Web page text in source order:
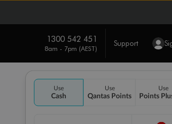
1300 542 451
8am - 7pm (AEST)
Support
Use
Cash
Use
Qantas Points
Use
Points